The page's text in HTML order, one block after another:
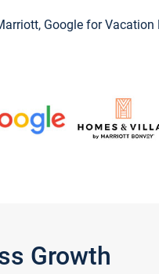
Google for Vacation
Growth